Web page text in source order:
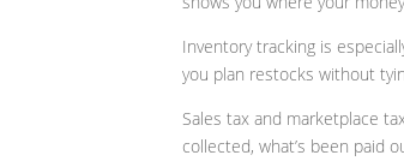
Inventory tracking is
you plan restocks without
Sales tax and marketplace
collected, what’s been paid